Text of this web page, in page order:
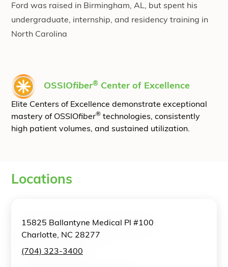
Ford was raised in Birmingham, AL, but spent his
undergraduate, internship, and residency training in
North Carolina
OSSIOfiber® Center of Excellence
Elite Centers of Excellence demonstrate exceptional
mastery of OSSIOfiber® technologies, consistently
high patient volumes, and sustained utilization.
Locations
15825 Ballantyne Medical Pl #100
Charlotte, NC 28277
(704) 323-3400